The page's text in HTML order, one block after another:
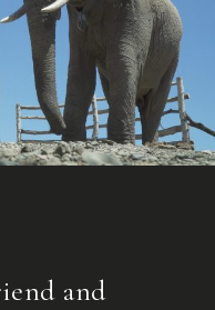
and